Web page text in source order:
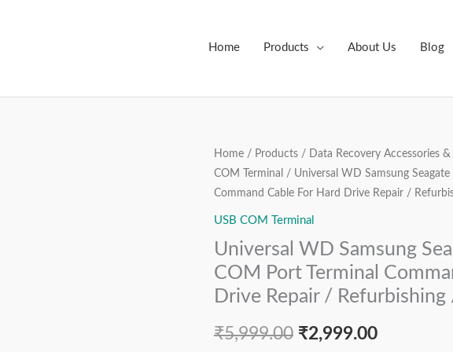
Home Products About Us Blog
Home / Products / Data Recovery Accessories
COM Terminal
/ Universal WD Samsung
Command Cable For Hard Drive Repair /
USB COM Terminal
Universal WD Samsung
COM Port Terminal
Drive Repair /
₹5,999.00
Original
price
was:
₹5,999.00.
₹2,999.00
Current
price
Universal
WD
Samsung
Seagate
Toshiba
COM
Port
Terminal
Command